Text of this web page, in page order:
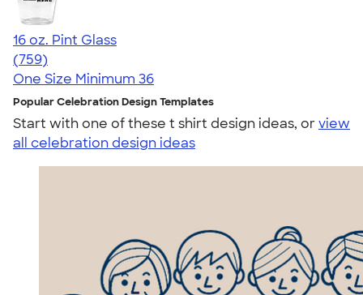
16 oz. Pint Glass
4.69
759
(759)
One Size Minimum 36
Popular Celebration Design Templates
Start with one of these t shirt design ideas, orview
all celebration design ideas